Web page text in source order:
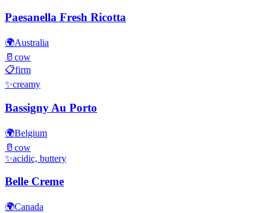
Paesanella Fresh Ricotta
🌍Australia
🥛 cow
📋firm
✨creamy
Bassigny Au Porto
🌍Belgium
🥛 cow
✨acidic, buttery
Belle Creme
🌍Canada